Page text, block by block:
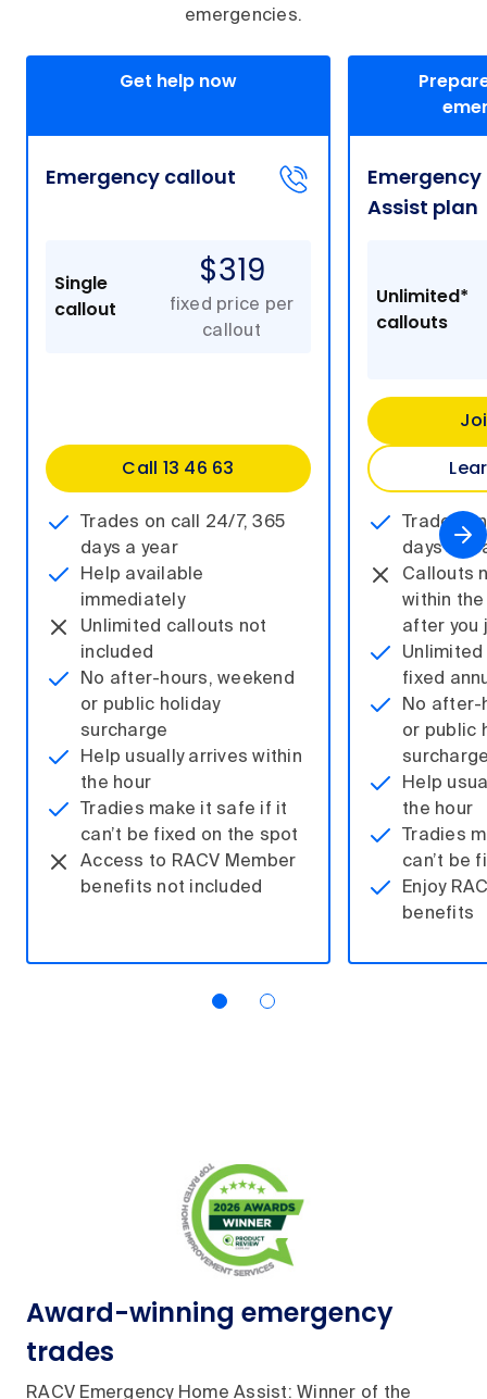
emergencies.
Get help now
Emergency callout
Single
callout
$319
fixed price per
callout
Call 13 46 63
Trades on call 24/7, 365
days a year
Help available
immediately
Unlimited callouts not
included
No after-hours, weekend
or public holiday
surcharge
Help usually arrives within
the hour
Tradies make it safe if it
can’t be fixed on the spot
Access to RACV Member
benefits not included
Emergency
Assist plan
Unlimited*
callouts
Trades
days a
Callouts
within
after you
fixed
No after-
or public
Help
the hour
Tradies
can’t be
Enjoy
benefits
Award-winning emergency
trades
RACV Emergency Home Assist: Winner of the